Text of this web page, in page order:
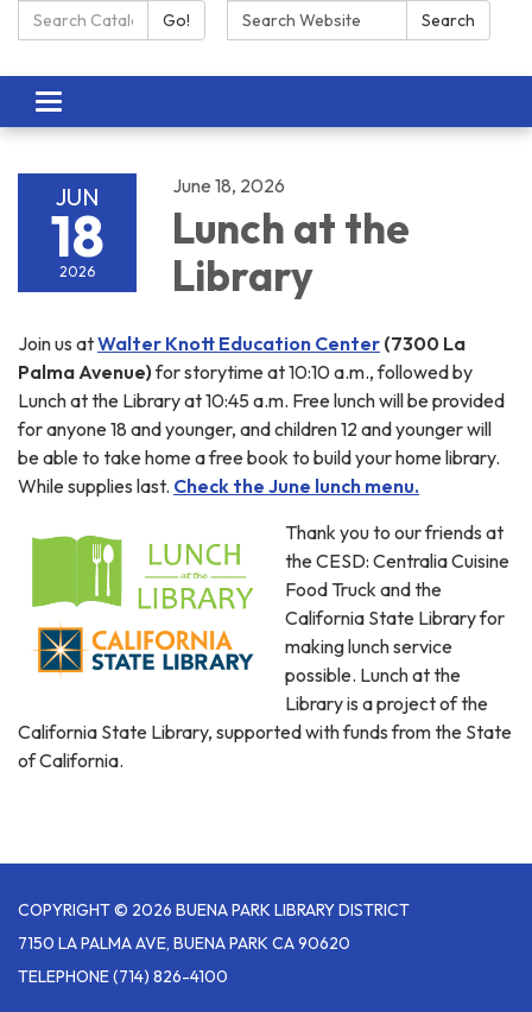
Search Catalog:Go! Search: Search
Toggle navigation
JUN
18
2026
June 18, 2026
Lunch at the
Library
Join us atWalter Knott Education Center (7300 La
Palma Avenue)for storytime at 10:10 a.m., followed by
Lunch at the Library at 10:45 a.m. Free lunch will be provided
for anyone 18 and younger, and children 12 and younger will
be able to take home a free book to build your home library.
While supplies last. Check the June lunch menu.
Thank you to our friends at
the CESD: Centralia Cuisine
Food Truck and the
California State Library for
making lunch service
possible. Lunch at the
Library is a project of the
California State Library, supported with funds from the State
of California.
COPYRIGHT © 2026 BUENA PARK LIBRARY DISTRICT
7150 LA PALMA AVE, BUENA PARK CA 90620
TELEPHONE(714) 826-4100